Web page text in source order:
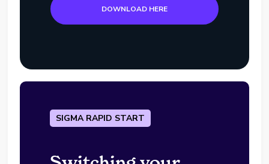
DOWNLOAD HERE
SIGMA RAPID START